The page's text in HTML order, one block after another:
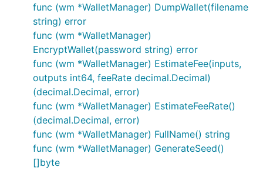
func (wm *WalletManager) DumpWallet(filename
string) error
func (wm *WalletManager)
EncryptWallet(password string) error
func (wm *WalletManager) EstimateFee(inputs,
outputs int64, feeRate decimal.Decimal)
(decimal.Decimal, error)
func (wm *WalletManager) EstimateFeeRate()
(decimal.Decimal, error)
func (wm *WalletManager) FullName() string
func (wm *WalletManager) GenerateSeed()
[]byte